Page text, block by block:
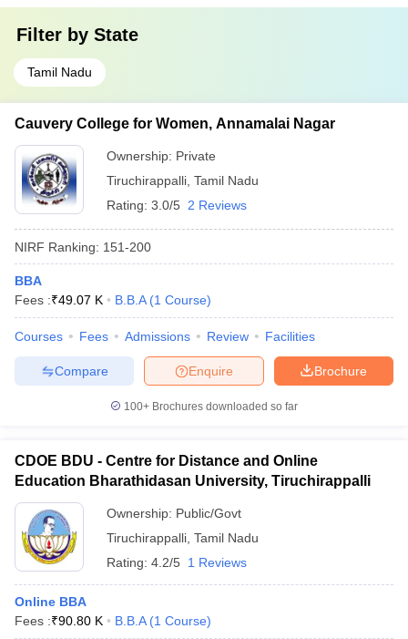
Filter by State
Tamil Nadu
Cauvery College for Women, Annamalai Nagar
Ownership: Private
Tiruchirappalli Tamil Nadu
Rating: 3.0/5 2 Reviews
NIRF Ranking: 151-200
BBA
Fees :₹49.07 K B.B.A (1 Course)
Courses Fees Admissions Review Facilities
Brochure
Enquire
Compare
100+ Brochures downloaded so far
CDOE BDU - Centre for Distance and Online
Education Bharathidasan University, Tiruchirappalli
Ownership: Public/Govt
Tiruchirappalli Tamil Nadu
Rating: 4.2/5 1 Reviews
Online BBA
Fees :₹90.80 K B.B.A (1 Course)